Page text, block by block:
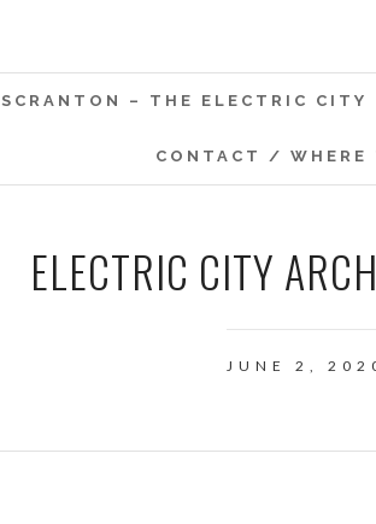
SCRANTON – THE ELECTRIC CITY
CONTACT / WHERE
ELECTRIC CITY
JUNE 2,